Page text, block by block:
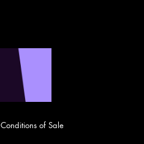
Conditions of Sale